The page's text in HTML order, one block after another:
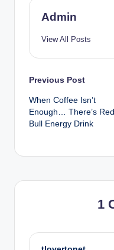
Admin
View All Posts
Previous Post
When Coffee Isn’t
Enough… There’s Red
Bull Energy Drink
1